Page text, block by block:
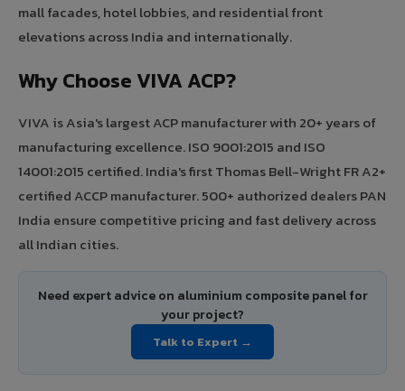
mall facades, hotel lobbies, and residential front
elevations across India and internationally.
Why Choose VIVA ACP?
VIVA is Asia's largest ACP manufacturer with 20+ years of
manufacturing excellence. ISO 9001:2015 and ISO
14001:2015 certified. India's first Thomas Bell-Wright FR A2+
certified ACCP manufacturer. 500+ authorized dealers PAN
India ensure competitive pricing and fast delivery across
all Indian cities.
Need expert advice on aluminium composite panel for
your project?
Talk to Expert →